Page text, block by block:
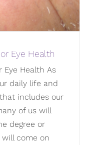
Eye Health
Eye Health As
daily life and
includes our
of us will
degree or
come on